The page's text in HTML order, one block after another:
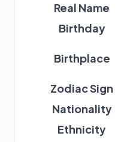
Real Name
Birthday
Birthplace
Zodiac Sign
Nationality
Ethnicity